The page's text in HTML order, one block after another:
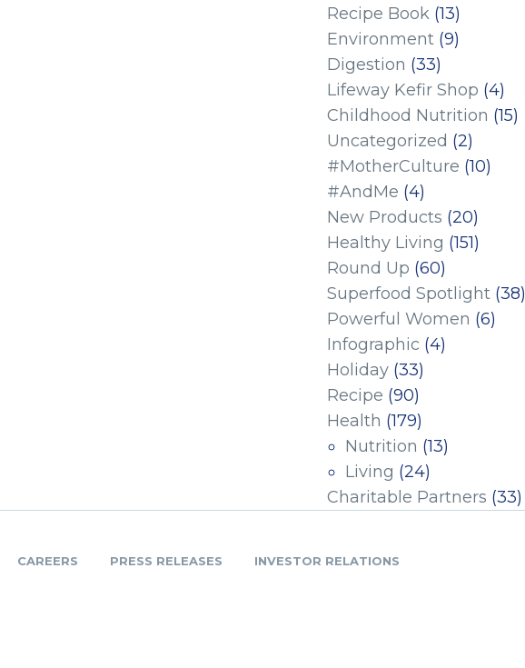
Recipe Book (13)
Environment (9)
Digestion (33)
Lifeway Kefir Shop (4)
Childhood Nutrition (15)
Uncategorized (2)
#MotherCulture (10)
#AndMe (4)
New Products (20)
Healthy Living (151)
Round Up (60)
Superfood Spotlight (38)
Powerful Women (6)
Infographic (4)
Holiday (33)
Recipe (90)
Health (179)
Nutrition (13)
Living (24)
Charitable Partners (33)
CAREERS PRESS RELEASES INVESTOR RELATIONS